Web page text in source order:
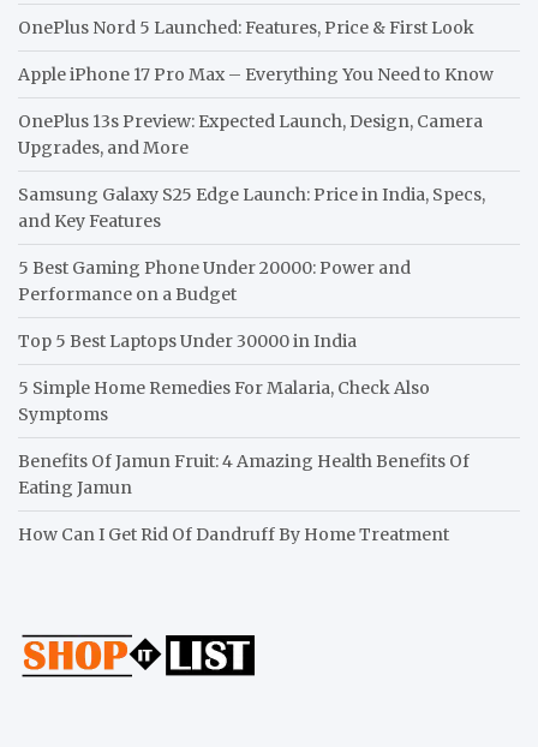
OnePlus Nord 5 Launched: Features, Price & First Look
Apple iPhone 17 Pro Max – Everything You Need to Know
OnePlus 13s Preview: Expected Launch, Design, Camera
Upgrades, and More
Samsung Galaxy S25 Edge Launch: Price in India, Specs,
and Key Features
5 Best Gaming Phone Under 20000: Power and
Performance on a Budget
Top 5 Best Laptops Under 30000 in India
5 Simple Home Remedies For Malaria, Check Also
Symptoms
Benefits Of Jamun Fruit: 4 Amazing Health Benefits Of
Eating Jamun
How Can I Get Rid Of Dandruff By Home Treatment